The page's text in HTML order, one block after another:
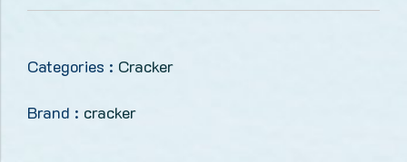
Categories : Cracker
Brand : cracker